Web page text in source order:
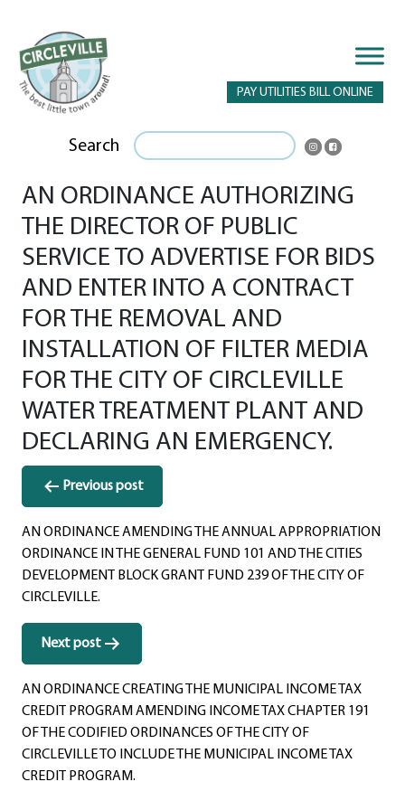
PAY UTILITIES BILL ONLINE
Search
AN ORDINANCE AUTHORIZING
THE DIRECTOR OF PUBLIC
SERVICE TO ADVERTISE FOR BIDS
AND ENTER INTO A CONTRACT
FOR THE REMOVAL AND
INSTALLATION OF FILTER MEDIA
FOR THE CITY OF CIRCLEVILLE
WATER TREATMENT PLANT AND
DECLARING AN EMERGENCY.
Post
navigation
Previous post
AN ORDINANCE AMENDING THE ANNUAL APPROPRIATION
ORDINANCE IN THE GENERAL FUND 101 AND THE CITIES
DEVELOPMENT BLOCK GRANT FUND 239 OF THE CITY OF
CIRCLEVILLE.
Next post
AN ORDINANCE CREATING THE MUNICIPAL INCOME TAX
CREDIT PROGRAM AMENDING INCOME TAX CHAPTER 191
OF THE CODIFIED ORDINANCES OF THE CITY OF
CIRCLEVILLE TO INCLUDE THE MUNICIPAL INCOME TAX
CREDIT PROGRAM.